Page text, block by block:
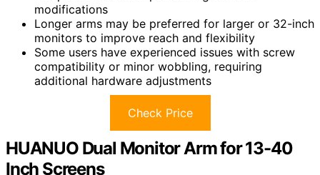
modifications
Longer arms may be preferred for larger or 32-inch
monitors to improve reach and flexibility
Some users have experienced issues with screw
compatibility or minor wobbling, requiring
additional hardware adjustments
Check Price
HUANUO Dual Monitor Arm for 13-40
Inch Screens